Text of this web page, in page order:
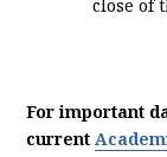
For important
current